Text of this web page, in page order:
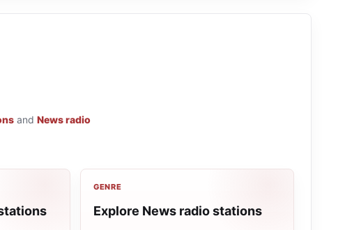
and News radio
GENRE
Explore News radio stations